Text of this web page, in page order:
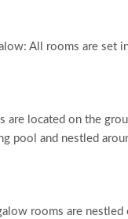
All rooms are
are located on the
pool and nestled
rooms are